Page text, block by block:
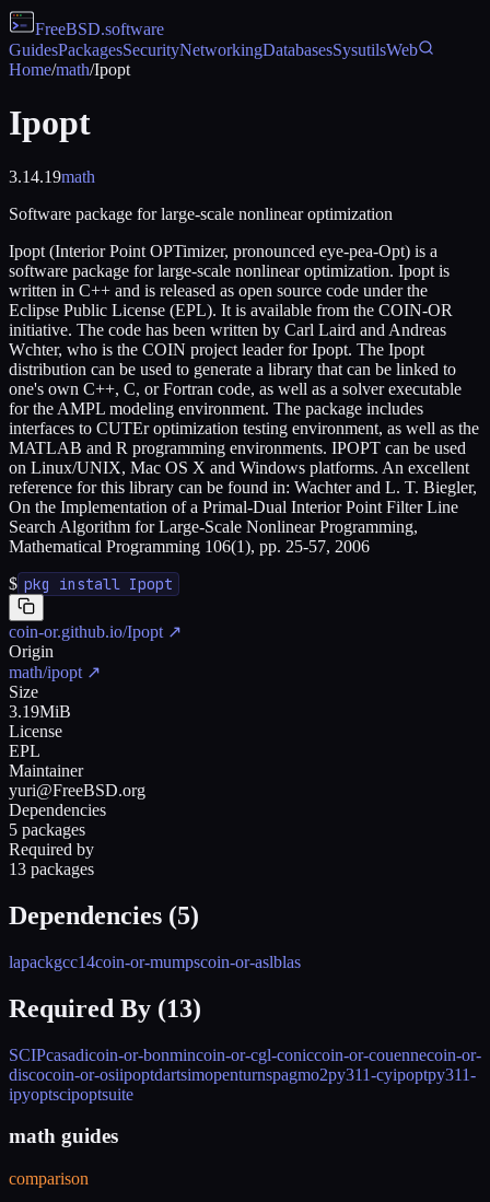
FreeBSD.software
GuidesPackagesSecurityNetworkingDatabasesSysutilsWeb
Home/math/Ipopt
Ipopt
3.14.19math
Software package for large-scale nonlinear optimization
Ipopt (Interior Point OPTimizer, pronounced eye-pea-Opt) is a
software package for large-scale nonlinear optimization. Ipopt is
written in C++ and is released as open source code under the
Eclipse Public License (EPL). It is available from the COIN-OR
initiative. The code has been written by Carl Laird and Andreas
Wchter, who is the COIN project leader for Ipopt. The Ipopt
distribution can be used to generate a library that can be linked to
one's own C++, C, or Fortran code, as well as a solver executable
for the AMPL modeling environment. The package includes
interfaces to CUTEr optimization testing environment, as well as the
MATLAB and R programming environments. IPOPT can be used
on Linux/UNIX, Mac OS X and Windows platforms. An excellent
reference for this library can be found in: Wachter and L. T. Biegler,
On the Implementation of a Primal-Dual Interior Point Filter Line
Search Algorithm for Large-Scale Nonlinear Programming,
Mathematical Programming 106(1), pp. 25-57, 2006
$ pkg install Ipopt
coin-or.github.io/Ipopt ↗
Origin
math/ipopt ↗
Size
3.19MiB
License
EPL
Maintainer
yuri@FreeBSD.org
Dependencies
5 packages
Required by
13 packages
Dependencies (5)
lapackgcc14coin-or-mumpscoin-or-aslblas
Required By (13)
SCIPcasadicoin-or-bonmincoin-or-cgl-coniccoin-or-couennecoin-or-
discocoin-or-osiipoptdartsimopenturnspagmo2py311-cyipoptpy311-
ipyoptscipoptsuite
math guides
comparison